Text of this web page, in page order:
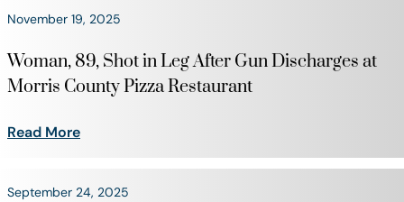
November 19, 2025
Woman, 89, Shot in Leg After Gun Discharges at
Morris County Pizza Restaurant
Read More
September 24, 2025